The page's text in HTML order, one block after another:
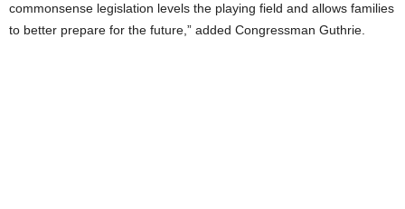
commonsense legislation levels the playing field and allows families
to better prepare for the future,” added Congressman Guthrie.